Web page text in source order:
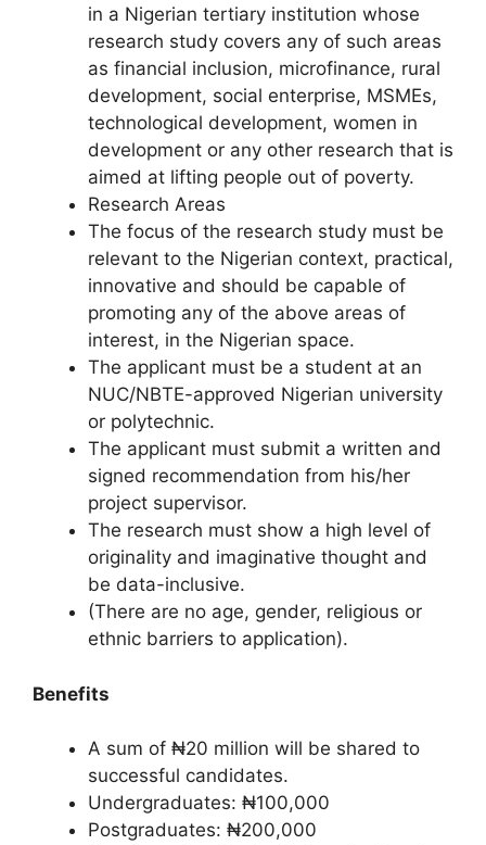
in a Nigerian tertiary institution whose
research study covers any of such areas
as financial inclusion, microfinance, rural
development, social enterprise, MSMEs,
technological development, women in
development or any other research that is
aimed at lifting people out of poverty.
Research Areas
The focus of the research study must be
relevant to the Nigerian context, practical,
innovative and should be capable of
promoting any of the above areas of
interest, in the Nigerian space.
The applicant must be a student at an
NUC/NBTE-approved Nigerian university
or polytechnic.
The applicant must submit a written and
signed recommendation from his/her
project supervisor.
The research must show a high level of
originality and imaginative thought and
be data-inclusive.
(There are no age, gender, religious or
ethnic barriers to application).
Benefits
A sum of ₦20 million will be shared to
successful candidates.
Undergraduates: ₦100,000
Postgraduates: ₦200,000